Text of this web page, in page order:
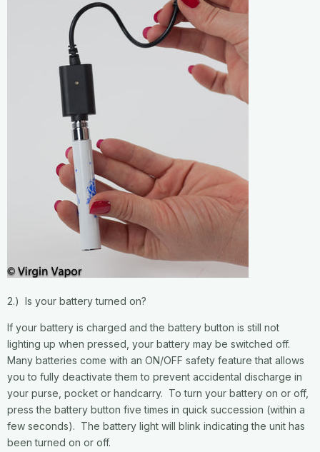
2.) Is your battery turned on?
If your battery is charged and the battery button is still not
lighting up when pressed, your battery may be switched off.
Many batteries come with an ON/OFF safety feature that allows
you to fully deactivate them to prevent accidental discharge in
your purse, pocket or handcarry. To turn your battery on or off,
press the battery button five times in quick succession (within a
few seconds). The battery light will blink indicating the unit has
been turned on or off.